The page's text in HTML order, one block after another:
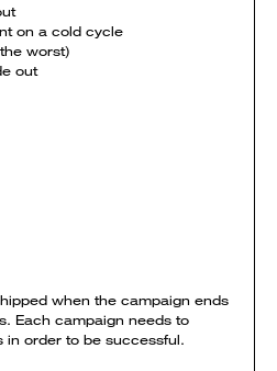
on a cold cycle
worst)
out
when the campaign ends
Each campaign needs to
in order to be successful.